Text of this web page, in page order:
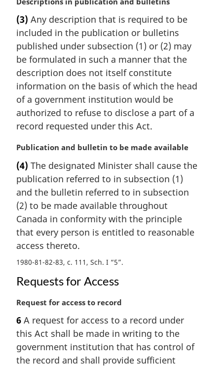
r
g
i
n
l
n
o
t
:
(3) Any description that is required to be
included in the publication or bulletins
published under subsection (1) or (2) may
be formulated in such a manner that the
description does not itself constitute
information on the basis of which the head
of a government institution would be
authorized to refuse to disclose a part of a
record requested under this Act.
M
r
g
i
n
a
l
n
o
e
:
Publication and bulletin to be made available
(4) The designated Minister shall cause the
publication referred to in subsection (1)
and the bulletin referred to in subsection
(2) to be made available throughout
Canada in conformity with the principle
that every person is entitled to reasonable
access thereto.
1980-81-82-83, c. 111, Sch. I “5”
Requests for Access
M
r
g
i
n
Request for access to record
6 A request for access to a record under
this Act shall be made in writing to the
government institution that has control of
the record and shall provide sufficient